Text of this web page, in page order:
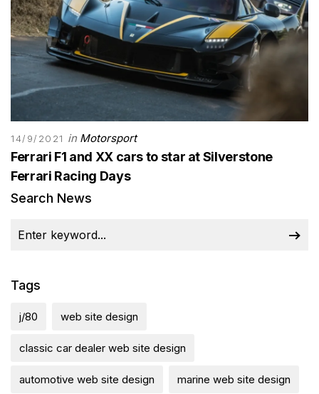
14/9/2021 in Motorsport
Ferrari F1 and XX cars to star at Silverstone
Ferrari Racing Days
Search News
Tags
j/80 web site design
classic car dealer web site design
automotive web site design marine web site design